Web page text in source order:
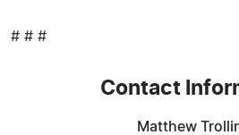
# # #
Contact
Matthew